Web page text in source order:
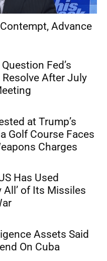
Advance
Fed’s
After July
at Trump’s
Golf Course Faces
Charges
Has Used
All’ of Its Missiles
Assets Said
On Cuba